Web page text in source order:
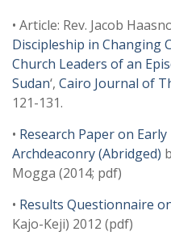
• Article: Rev. Jacob
Discipleship in Changing
Church Leaders of an
Sudan‘, Cairo Journal of
121-131.
• Research Paper on
Archdeaconry (Abridged)
Mogga (2014; pdf)
• Results Questionnaire
Kajo-Keji) 2012 (pdf)